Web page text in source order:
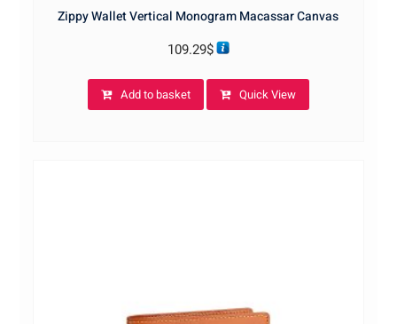
Zippy Wallet Vertical Monogram Macassar Canvas
109.29$
Add to basket Quick View